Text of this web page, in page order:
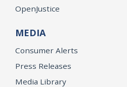
OpenJustice
MEDIA
Consumer Alerts
Press Releases
Media Library